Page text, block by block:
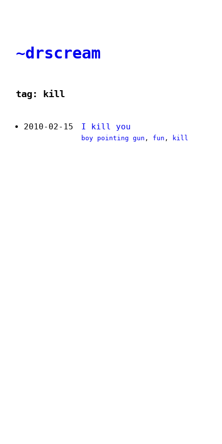
~drscream
tag: kill
2010-02-15 I kill you
boy pointing gun , fun , kill